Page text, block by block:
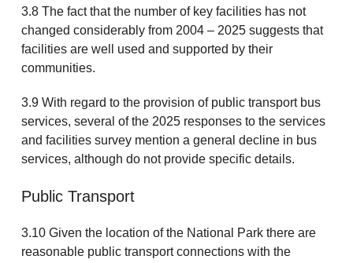
3.8 The fact that the number of key facilities has not
changed considerably from 2004 – 2025 suggests that
facilities are well used and supported by their
communities.
3.9 With regard to the provision of public transport bus
services, several of the 2025 responses to the services
and facilities survey mention a general decline in bus
services, although do not provide specific details.
Public Transport
3.10 Given the location of the National Park there are
reasonable public transport connections with the